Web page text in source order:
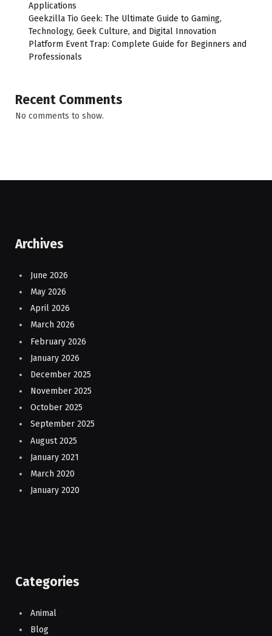
Applications
Geekzilla Tio Geek: The Ultimate Guide to Gaming,
Technology, Geek Culture, and Digital Innovation
Platform Event Trap: Complete Guide for Beginners and
Professionals
Recent Comments
No comments to show.
Archives
June 2026
May 2026
April 2026
March 2026
February 2026
January 2026
December 2025
November 2025
October 2025
September 2025
August 2025
January 2021
March 2020
January 2020
Categories
Animal
Blog